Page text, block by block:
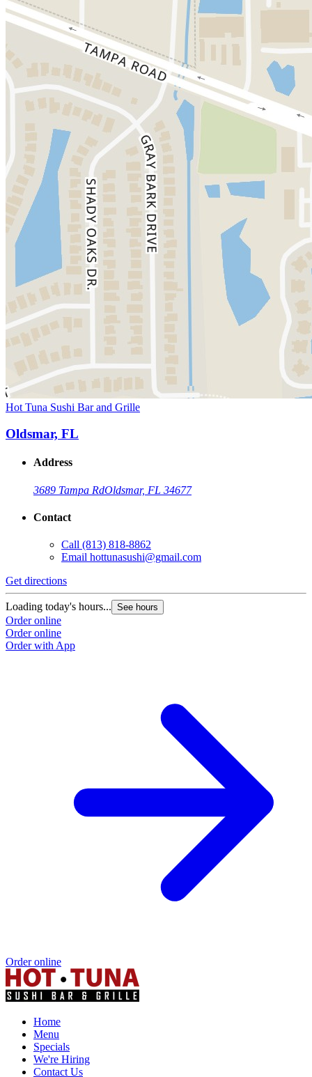
Hot Tuna Sushi Bar and Grille
Oldsmar, FL
Address
3689 Tampa RdOldsmar, FL 34677
Contact
Call (813) 818-8862
Email hottunasushi@gmail.com
Get directions
Loading today's hours... See hours
Order online
Order online
Order with App
Order online
Home
Menu
Specials
We're Hiring
Contact Us